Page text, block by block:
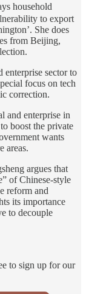
household
to export
She does
from Beijing,
enterprise sector to
focus on tech
correction.
and enterprise in
boost the private
wants
areas.
argues that
of Chinese-style
reform and
its importance
to decouple
to sign up for our